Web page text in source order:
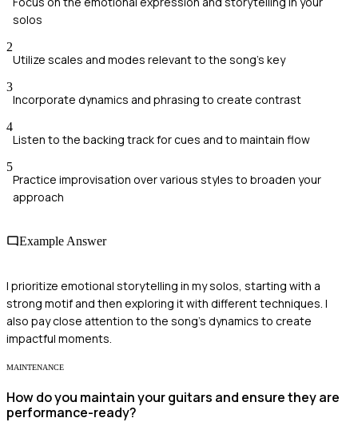
solos
2
Utilize scales and modes relevant to the song's key
3
Incorporate dynamics and phrasing to create contrast
4
Listen to the backing track for cues and to maintain flow
5
Practice improvisation over various styles to broaden your
approach
Example Answer
I prioritize emotional storytelling in my solos, starting with a
strong motif and then exploring it with different techniques. I
also pay close attention to the song's dynamics to create
impactful moments.
MAINTENANCE
How do you maintain your guitars and ensure they are
performance-ready?